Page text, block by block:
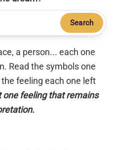
Search
a person... each one
Read the symbols one
feeling each one left
one feeling that remains